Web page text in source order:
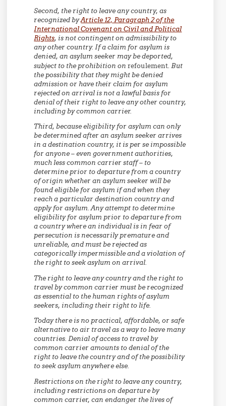
Second, the right to leave any country, as
recognized byArticle 12, Paragraph 2 of the
International Covenant on Civil and Political
Rights, is not contingent on admissibility to
any other country. If a claim for asylum is
denied, an asylum seeker may be deported,
subject to the prohibition onrefoulement. But
the possibility that they might be denied
admission or have their claim for asylum
rejected on arrival is not a lawful basis for
denial of their right to leave any other country,
including by common carrier.
Third, because eligibility for asylum can only
be determined after an asylum seeker arrives
in a destination country, it is per se impossible
for anyone – even government authorities,
much less common carrier staff – to
determine prior to departure from a country
of origin whether an asylum seeker will be
found eligible for asylum if and when they
reach a particular destination country and
apply for asylum. Any attempt to determine
eligibility for asylum prior to departure from
a country where an individual is in fear of
persecution is necessarily premature and
unreliable, and must be rejected as
categorically impermissible and a violation of
the right to seek asylum on arrival.
The right to leave any country and the right to
travel by common carrier must be recognized
as essential to the human rights of asylum
seekers, including their right to life.
Today there is no practical, affordable, or safe
alternative to air travel as a way to leave many
countries. Denial of access to travel by
common carrier amounts to denial of the
right to leave the country and of the possibility
to seek asylum anywhere else.
Restrictions on the right to leave any country,
including restrictions on departure by
common carrier, can endanger the lives of